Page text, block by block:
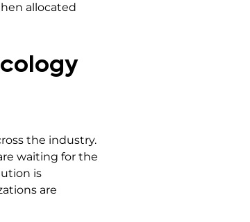
allocated
the industry.
waiting for the
is
are